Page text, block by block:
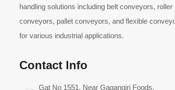
handling solutions including belt conveyors, roller
conveyors, pallet conveyors, and flexible
for various industrial applications.
Contact Info
Gat No 1551, Near Gagangiri Foods,
JOIN US
Become Our
At Excel Conveyors, we welcome
association with our existing
vendor registration form. Below